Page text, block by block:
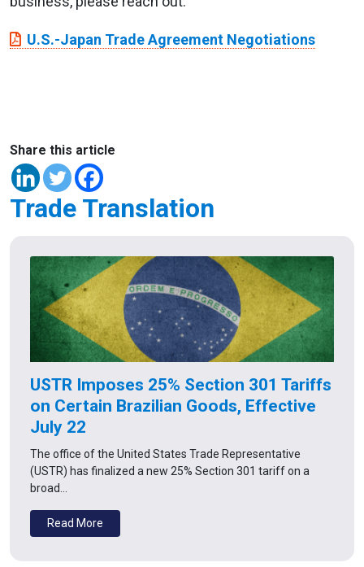
U.S.-Japan Trade Agreement Negotiations
Share this article
Trade Translation
USTR Imposes 25% Section 301 Tariffs
on Certain Brazilian Goods, Effective
July 22
The office of the United States Trade Representative
(USTR) has finalized a new 25% Section 301 tariff on a
broad…
Read More